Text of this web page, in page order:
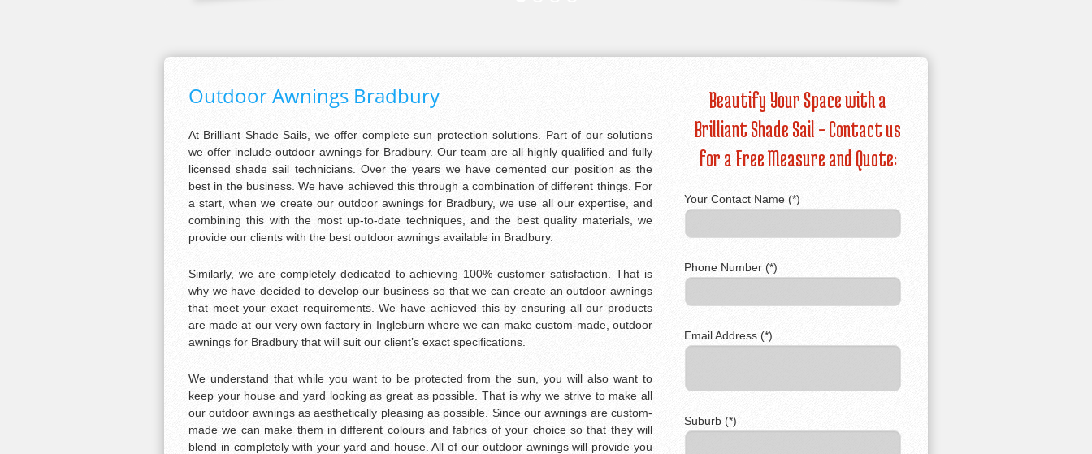
Outdoor Awnings Bradbury
At Brilliant Shade Sails, we offer complete sun protection solutions. Part of our solutions
we offer include outdoor awnings for Bradbury. Our team are all highly qualified and fully
licensed shade sail technicians. Over the years we have cemented our position as the
best in the business. We have achieved this through a combination of different things. For
a start, when we create our outdoor awnings for Bradbury, we use all our expertise, and
combining this with the most up-to-date techniques, and the best quality materials, we
provide our clients with the best outdoor awnings available in Bradbury.
Similarly, we are completely dedicated to achieving 100% customer satisfaction. That is
why we have decided to develop our business so that we can create an outdoor awnings
that meet your exact requirements. We have achieved this by ensuring all our products
are made at our very own factory in Ingleburn where we can make custom-made, outdoor
awnings for Bradbury that will suit our client’s exact specifications.
We understand that while you want to be protected from the sun, you will also want to
keep your house and yard looking as great as possible. That is why we strive to make all
our outdoor awnings as aesthetically pleasing as possible. Since our awnings are custom-
made we can make them in different colours and fabrics of your choice so that they will
blend in completely with your yard and house. All of our outdoor awnings will provide you
Beautify Your Space with a
Brilliant Shade Sail – Contact us
for a Free Measure and Quote:
Your Contact Name (*)
Phone Number (*)
Email Address (*)
Suburb (*)